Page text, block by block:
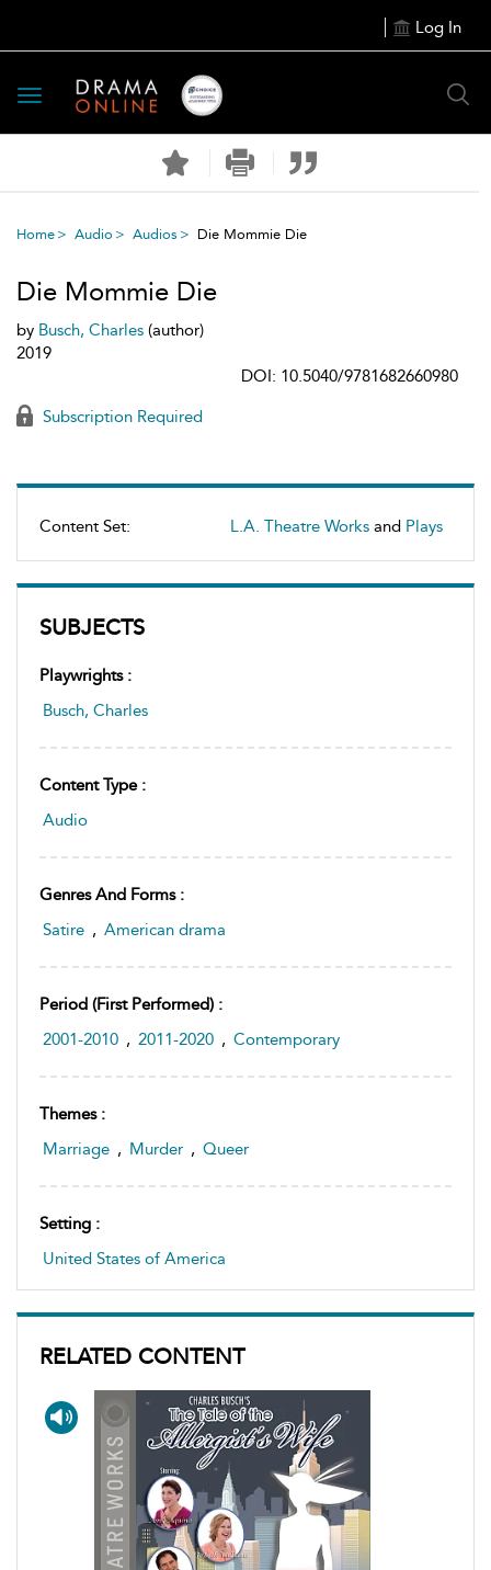
Log In
Toggle
navigation
Home Audio Audios Die Mommie Die
Content Set: L.A. Theatre Works and Plays
SUBJECTS
Playwrights :
Busch, Charles
Content Type :
Audio
Genres And Forms :
Satire , American drama
Period (first Performed) :
2001-2010 , 2011-2020 , Contemporary
Themes :
Marriage , Murder , Queer
Setting :
United States of America
RELATED CONTENT
Die Mommie Die
by Busch, Charles (author)
2019
DOI: 10.5040/9781682660980
Subscription Required